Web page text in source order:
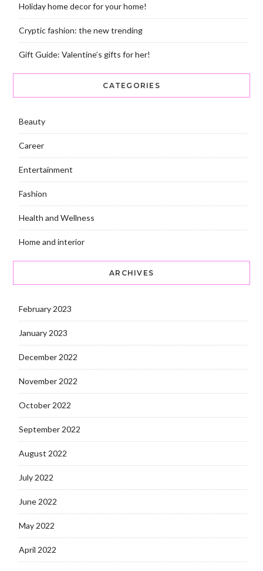
Holiday home decor for your home!
Cryptic fashion: the new trending
Gift Guide: Valentine’s gifts for her!
CATEGORIES
Beauty
Career
Entertainment
Fashion
Health and Wellness
Home and interior
ARCHIVES
February 2023
January 2023
December 2022
November 2022
October 2022
September 2022
August 2022
July 2022
June 2022
May 2022
April 2022